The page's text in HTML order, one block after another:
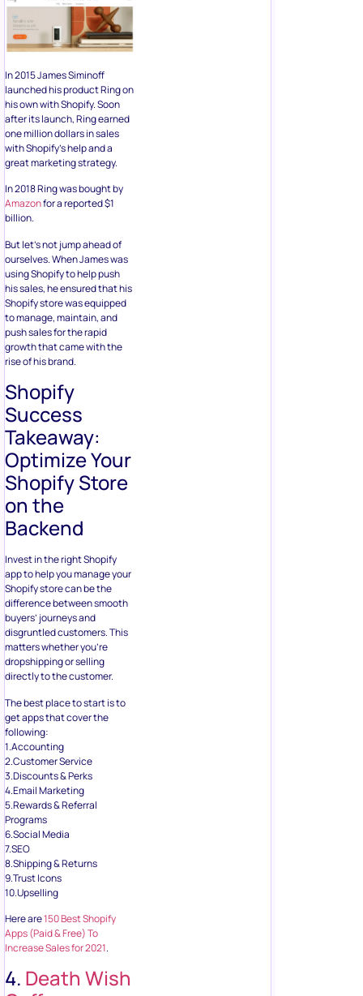
In 2015 James Siminoff
launched his product Ring on
his own with Shopify. Soon
after its launch, Ring earned
one million dollars in sales
with Shopify’s help and a
great marketing strategy.
In 2018 Ring was bought by
Amazonfor a reported $1
billion.
But let’s not jump ahead of
ourselves. When James was
using Shopify to help push
his sales, he ensured that his
Shopify store was equipped
to manage, maintain, and
push sales for the rapid
growth that came with the
rise of his brand.
Shopify
Success
Takeaway:
Optimize Your
Shopify Store
on the
Backend
Invest in the right Shopify
app to help you manage your
Shopify store can be the
difference between smooth
buyers’ journeys and
disgruntled customers. This
matters whether you’re
dropshipping or selling
directly to the customer.
The best place to start is to
get apps that cover the
following:
1.Accounting
2.Customer Service
3.Discounts & Perks
4.Email Marketing
5.Rewards & Referral
Programs
6.Social Media
7.SEO
8.Shipping & Returns
9.Trust Icons
10.Upselling
Here are150 Best Shopify
Apps (Paid & Free) To
Increase Sales for 2021.
4. Death Wish